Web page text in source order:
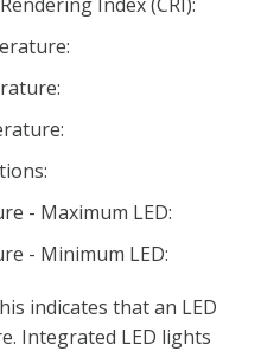
- Maximum LED:
- Minimum LED:
indicates that an LED
Integrated LED lights